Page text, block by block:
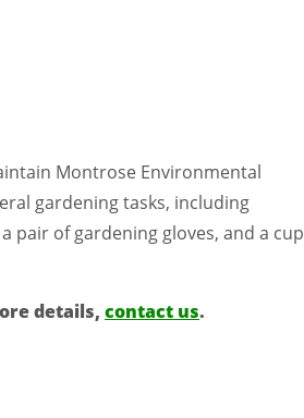
Montrose Environmental
gardening tasks, including
pair of gardening gloves, and a cup
details, contact us.